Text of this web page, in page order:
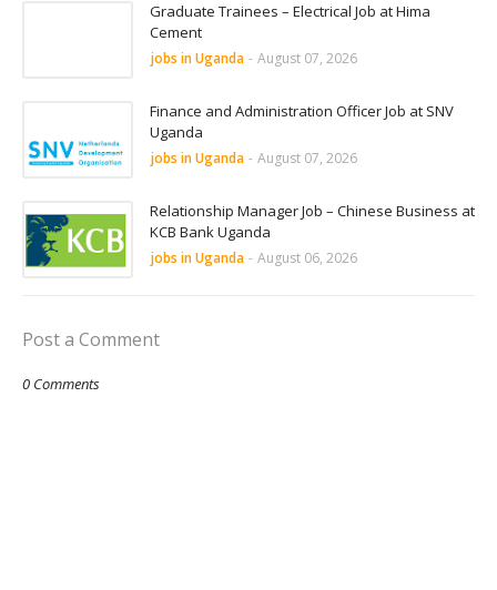
Graduate Trainees – Electrical Job at Hima
Cement
jobs in Uganda - August 07, 2026
Finance and Administration Officer Job at SNV
Uganda
jobs in Uganda - August 07, 2026
Relationship Manager Job – Chinese Business at
KCB Bank Uganda
jobs in Uganda - August 06, 2026
Post a Comment
0 Comments